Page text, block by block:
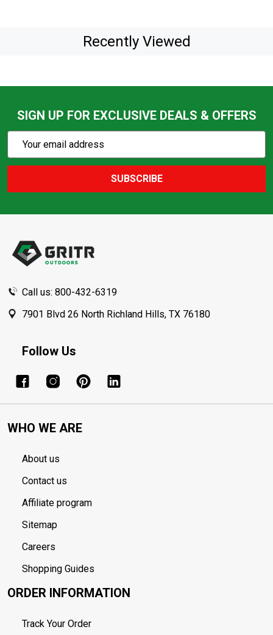
Recently Viewed
SIGN UP FOR EXCLUSIVE DEALS & OFFERS
Action
Email
SUBSCRIBE
Call us: 800-432-6319
7901 Blvd 26 North Richland Hills, TX 76180
Follow Us
WHO WE ARE
About us
Contact us
Affiliate program
Sitemap
Careers
Shopping Guides
ORDER INFORMATION
Track Your Order